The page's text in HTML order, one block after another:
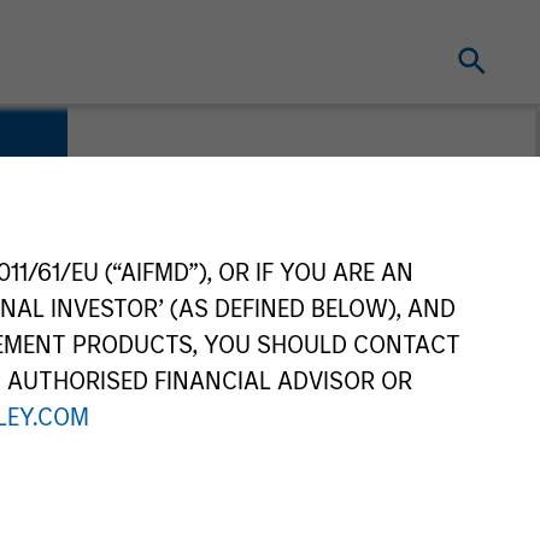
61/EU (“AIFMD”), OR IF YOU ARE AN
INVESTOR’ (AS DEFINED BELOW), AND
PRODUCTS, YOU SHOULD CONTACT
FINANCIAL ADVISOR OR